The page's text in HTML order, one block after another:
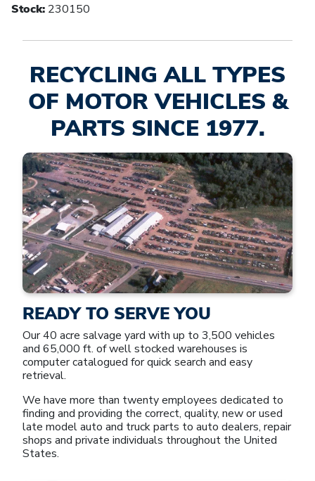
Stock: 230150
RECYCLING ALL TYPES
OF MOTOR VEHICLES &
PARTS SINCE 1977.
READY TO SERVE YOU
Our 40 acre salvage yard with up to 3,500 vehicles
and 65,000 ft. of well stocked warehouses is
computer catalogued for quick search and easy
retrieval.
We have more than twenty employees dedicated to
finding and providing the correct, quality, new or used
late model auto and truck parts to auto dealers, repair
shops and private individuals throughout the United
States.